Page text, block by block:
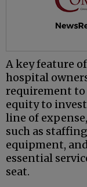
A key feature
hospital
requirement
equity to
line of
such as
equipment,
essential
seat.